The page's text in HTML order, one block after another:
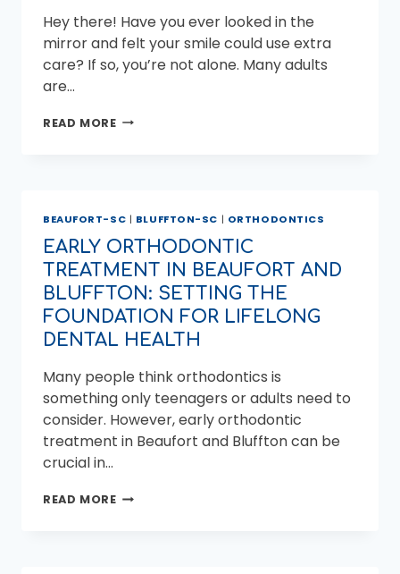
Hey there! Have you ever looked in the
mirror and felt your smile could use extra
care? If so, you’re not alone. Many adults
are…
READ MOREDISCOVERING
ORTHODONTICS
IN
BLUFFTON
BEAUFORT-SC | BLUFFTON-SC | ORTHODONTICS
EARLY ORTHODONTIC
TREATMENT IN BEAUFORT AND
BLUFFTON: SETTING THE
FOUNDATION FOR LIFELONG
DENTAL HEALTH
Many people think orthodontics is
something only teenagers or adults need to
consider. However, early orthodontic
treatment in Beaufort and Bluffton can be
crucial in…
READ MOREEARLY